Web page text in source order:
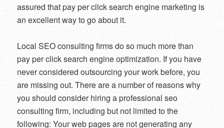
assured that pay per click search engine marketing is
an excellent way to go about it.
Local SEO consulting firms do so much more than
pay per click search engine optimization. If you have
never considered outsourcing your work before, you
are missing out. There are a number of reasons why
you should consider hiring a professional seo
consulting firm, including but not limited to the
following: Your web pages are not generating any